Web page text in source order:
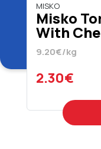
MISKO
Misko
With
9.20€/kg
2.30€